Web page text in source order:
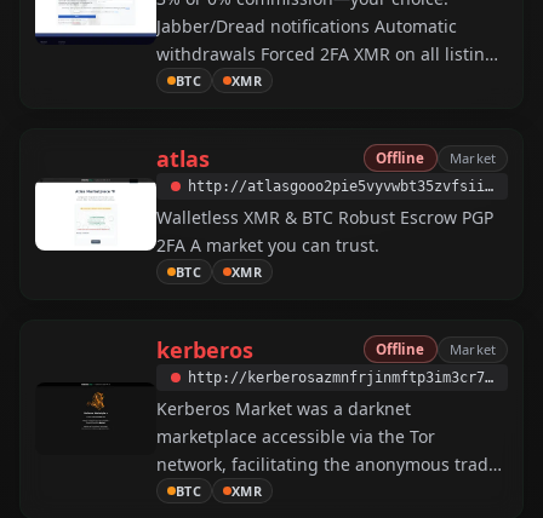
Jabber/Dread notifications Automatic
withdrawals Forced 2FA XMR on all listings
Harm reduction And more.
BTC XMR
atlas Offline Market
http://atlasgooo2pie5vyvwbt35zvfsiiy3va7tirvbe5ocvjugq7lggxlmyd.onion
Walletless XMR & BTC Robust Escrow PGP
2FA A market you can trust.
BTC XMR
kerberos Offline Market
http://kerberosazmnfrjinmftp3im3cr7hw4nxbavm4ngofn64g24be7h3kqd.onion
Kerberos Market was a darknet
marketplace accessible via the Tor
network, facilitating the anonymous trade
of illicit goods and services. Operating
BTC XMR